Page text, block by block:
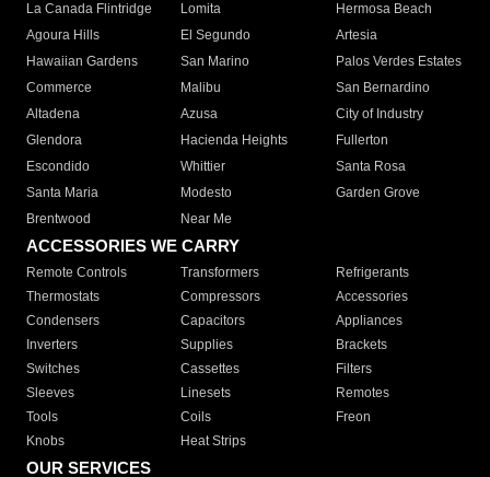
La Canada Flintridge
Lomita
Hermosa Beach
Agoura Hills
El Segundo
Artesia
Hawaiian Gardens
San Marino
Palos Verdes Estates
Commerce
Malibu
San Bernardino
Altadena
Azusa
City of Industry
Glendora
Hacienda Heights
Fullerton
Escondido
Whittier
Santa Rosa
Santa Maria
Modesto
Garden Grove
Brentwood
Near Me
ACCESSORIES WE CARRY
Remote Controls Transformers
Refrigerants
Thermostats
Compressors
Accessories
Condensers
Capacitors
Appliances
Inverters
Supplies
Brackets
Switches
Cassettes
Filters
Sleeves
Linesets
Remotes
Tools
Coils
Freon
Knobs
Heat Strips
OUR SERVICES